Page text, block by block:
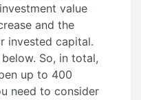
value
and the
invested capital.
So, in total,
up to 400
need to consider